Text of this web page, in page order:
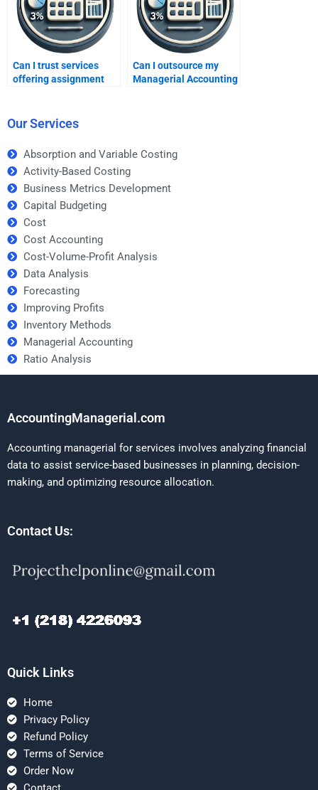
Can I trust services
offering assignment
Can I outsource my
Managerial Accounting
Our Services
Absorption and Variable Costing
Activity-Based Costing
Business Metrics Development
Capital Budgeting
Cost
Cost Accounting
Cost-Volume-Profit Analysis
Data Analysis
Forecasting
Improving Profits
Inventory Methods
Managerial Accounting
Ratio Analysis
AccountingManagerial.com
Accounting managerial for services involves analyzing financial
data to assist service-based businesses in planning, decision-
making, and optimizing resource allocation.
Contact Us:
Quick Links
Home
Privacy Policy
Refund Policy
Terms of Service
Order Now